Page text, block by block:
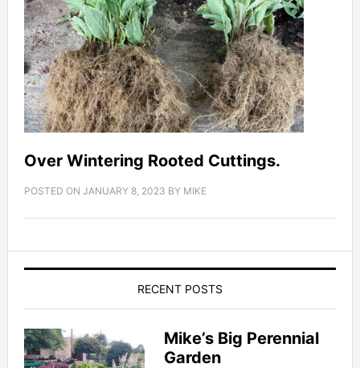
Over Wintering Rooted Cuttings.
POSTED ON JANUARY 8, 2023 BY MIKE
RECENT POSTS
Mike’s Big Perennial
Garden